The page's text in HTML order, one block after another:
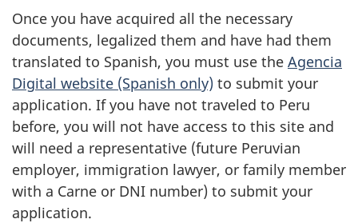
Once you have acquired all the necessary
documents, legalized them and have had them
translated to Spanish, you must use the Agencia
Digital website (Spanish only) to submit your
application. If you have not traveled to Peru
before, you will not have access to this site and
will need a representative (future Peruvian
employer, immigration lawyer, or family member
with a Carne or DNI number) to submit your
application.